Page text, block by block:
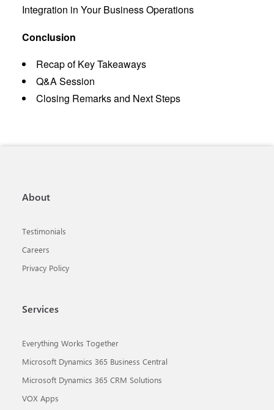
Integration in Your Business Operations
Conclusion
Recap of Key Takeaways
Q&A Session
Closing Remarks and Next Steps
About
Testimonials
Careers
Privacy Policy
Services
Everything Works Together
Microsoft Dynamics 365 Business Central
Microsoft Dynamics 365 CRM Solutions
VOX Apps